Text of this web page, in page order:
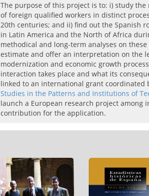
The purpose of this project is to: i) study
of foreign qualified workers in distinct
20th centuries; and ii) find out the Spanish
in Latin America and the North of Africa
methodical and long-term analyses on
estimate and offer an interpretation on the
modernization and economic growth
interaction takes place and what its
linked to an international grant coordinated
Studies in the Patterns and Institutions of
launch a European research project among
contribution for the application.